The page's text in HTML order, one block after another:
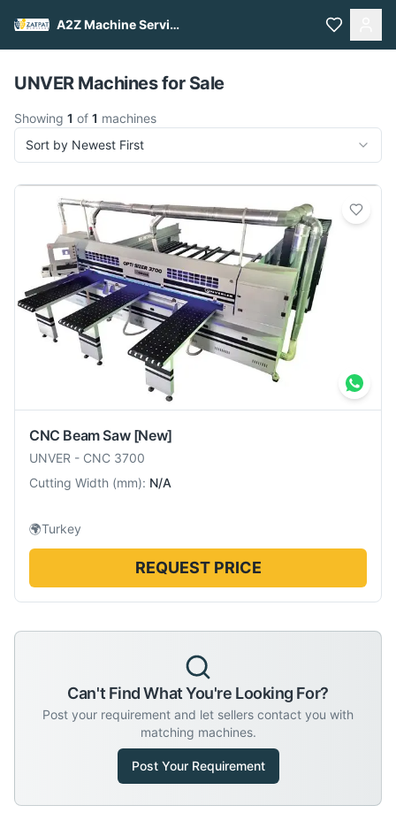
A2Z Machine Services
Pull to refresh
UNVER Machines for Sale
Showing 1 of 1 machines
Sort by Newest First
CNC Beam Saw [New]
UNVER - CNC 3700
Cutting Width (mm): N/A
🌍Turkey
REQUEST PRICE
Can't Find What You're Looking For?
Post your requirement and let sellers contact you with
matching machines.
Post Your Requirement